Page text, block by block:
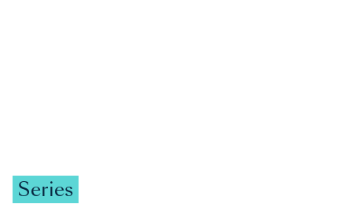
Series